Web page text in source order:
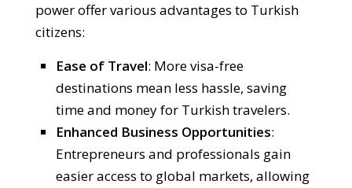
power offer various advantages to Turkish
citizens:
Ease of Travel: More visa-free
destinations mean less hassle, saving
time and money for Turkish travelers.
Enhanced Business Opportunities:
Entrepreneurs and professionals gain
easier access to global markets, allowing